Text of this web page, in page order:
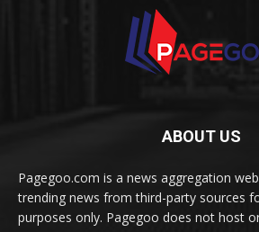
ABOUT US
Pagegoo.com is a news aggregation
trending news from third-party sources
purposes only. Pagegoo does not host